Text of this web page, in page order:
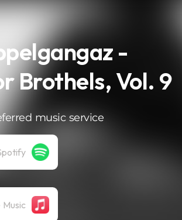
-
Brothels, Vol. 9
music service